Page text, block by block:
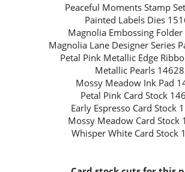
Peaceful Moments Stamp
Painted Labels Dies
Magnolia Embossing
Magnolia Lane Designer Series
Petal Pink Metallic Edge
Metallic Pearls
Mossy Meadow Ink Pad
Petal Pink Card Stock
Early Espresso Card Stock
Mossy Meadow Card Stock
Whisper White Card Stock